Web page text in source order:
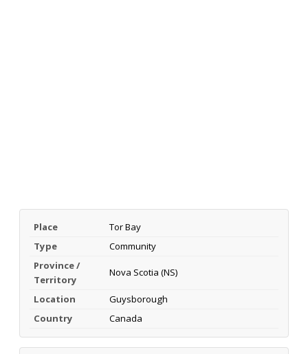
Place
Tor Bay
Type
Community
Province /
Territory
Nova Scotia (NS)
Location
Guysborough
Country
Canada